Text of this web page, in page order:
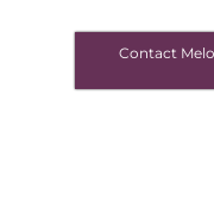
Contact